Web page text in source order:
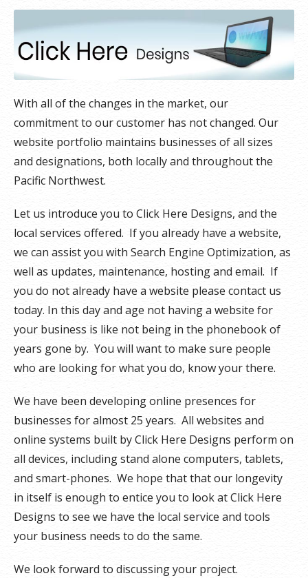
With all of the changes in the market, our
commitment to our customer has not changed. Our
website portfolio maintains businesses of all sizes
and designations, both locally and throughout the
Pacific Northwest.
Let us introduce you to Click Here Designs, and the
local services offered. If you already have a website,
we can assist you with Search Engine Optimization, as
well as updates, maintenance, hosting and email. If
you do not already have a website please contact us
today. In this day and age not having a website for
your business is like not being in the phonebook of
years gone by. You will want to make sure people
who are looking for what you do, know your there.
We have been developing online presences for
businesses for almost 25 years. All websites and
online systems built by Click Here Designs perform on
all devices, including stand alone computers, tablets,
and smart-phones. We hope that that our longevity
in itself is enough to entice you to look at Click Here
Designs to see we have the local service and tools
your business needs to do the same.
We look forward to discussing your project.